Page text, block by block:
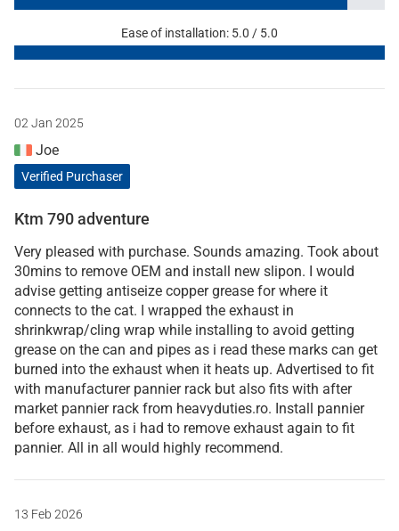
Ease of installation: 5.0 / 5.0
02 Jan 2025
Joe
Verified Purchaser
Ktm 790 adventure
Very pleased with purchase. Sounds amazing. Took about
30mins to remove OEM and install new slipon. I would
advise getting antiseize copper grease for where it
connects to the cat. I wrapped the exhaust in
shrinkwrap/cling wrap while installing to avoid getting
grease on the can and pipes as i read these marks can get
burned into the exhaust when it heats up. Advertised to fit
with manufacturer pannier rack but also fits with after
market pannier rack from heavyduties.ro. Install pannier
before exhaust, as i had to remove exhaust again to fit
pannier. All in all would highly recommend.
13 Feb 2026